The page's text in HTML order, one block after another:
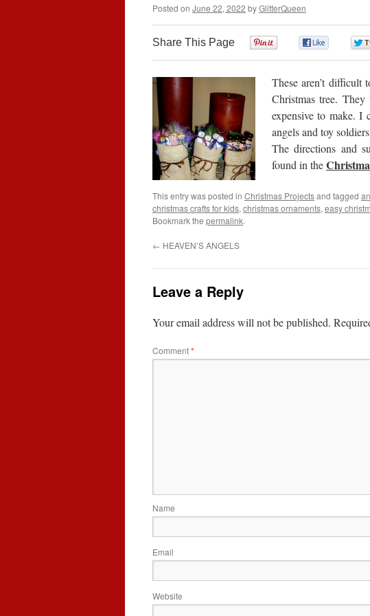
Posted on June 22, 2022 byGlitterQueen
Share This Page
These aren’t difficult
Christmas tree.
expensive to make. I
angels and toy
The directions and
found in the
This entry was posted in Christmas Projectsand tagged
christmas crafts for kids, christmas ornaments, easy
Bookmark the permalink.
← HEAVEN’S ANGELS
Leave a Reply
Your email address will not be published.
Comment*
Name
Email
Website